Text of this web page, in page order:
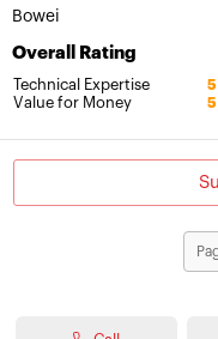
Bowei
Overall Rating
Technical Expertise 5
Value for Money 5